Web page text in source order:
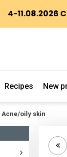
Recipes New
Acne/oily skin